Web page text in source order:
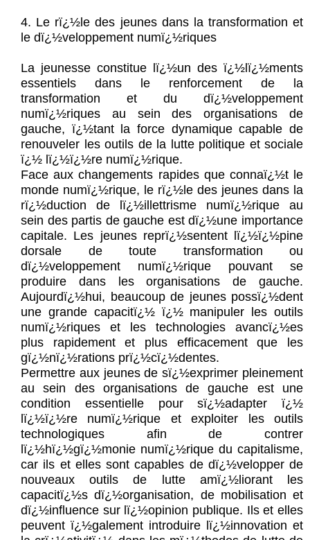
4. Le rï¿½le des jeunes dans la transformation et
le dï¿½veloppement numï¿½riques
La jeunesse constitue lï¿½un des ï¿½lï¿½ments
essentiels dans le renforcement de la
transformation et du dï¿½veloppement
numï¿½riques au sein des organisations de
gauche, ï¿½tant la force dynamique capable de
renouveler les outils de la lutte politique et sociale
ï¿½ lï¿½ï¿½re numï¿½rique.
Face aux changements rapides que connaï¿½t le
monde numï¿½rique, le rï¿½le des jeunes dans la
rï¿½duction de lï¿½illettrisme numï¿½rique au
sein des partis de gauche est dï¿½une importance
capitale. Les jeunes reprï¿½sentent lï¿½ï¿½pine
dorsale de toute transformation ou
dï¿½veloppement numï¿½rique pouvant se
produire dans les organisations de gauche.
Aujourdï¿½hui, beaucoup de jeunes possï¿½dent
une grande capacitï¿½ ï¿½ manipuler les outils
numï¿½riques et les technologies avancï¿½es
plus rapidement et plus efficacement que les
gï¿½nï¿½rations prï¿½cï¿½dentes.
Permettre aux jeunes de sï¿½exprimer pleinement
au sein des organisations de gauche est une
condition essentielle pour sï¿½adapter ï¿½
lï¿½ï¿½re numï¿½rique et exploiter les outils
technologiques afin de contrer
lï¿½hï¿½gï¿½monie numï¿½rique du capitalisme,
car ils et elles sont capables de dï¿½velopper de
nouveaux outils de lutte amï¿½liorant les
capacitï¿½s dï¿½organisation, de mobilisation et
dï¿½influence sur lï¿½opinion publique. Ils et elles
peuvent ï¿½galement introduire lï¿½innovation et